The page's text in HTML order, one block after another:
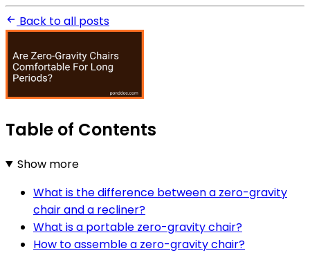
Back to all posts
Table of Contents
Show more
What is the difference between a zero-gravity
chair and a recliner?
What is a portable zero-gravity chair?
How to assemble a zero-gravity chair?